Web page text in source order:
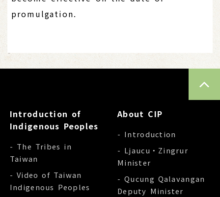
promulgation.
Introduction of
Indigenous Peoples
- The Tribes in
Taiwan
- Video of Taiwan
Indigenous Peoples
About CIP
- Introduction
- Ljaucu‧Zingrur
Minister
- Qucung Qalavangan
Deputy Minister